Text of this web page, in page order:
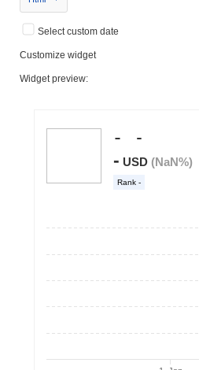
Select custom date
Customize widget
Widget preview: